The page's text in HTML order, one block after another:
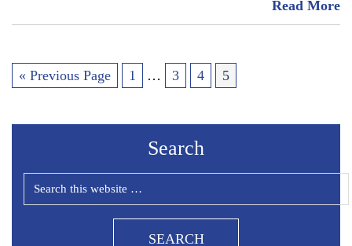
Read More
« Previous Page 1 … 3 4 5
Search